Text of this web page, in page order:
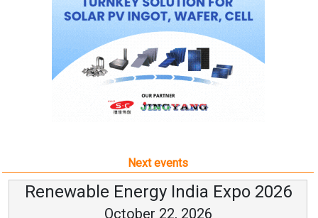
Next events
Renewable Energy India Expo 2026
October 22, 2026